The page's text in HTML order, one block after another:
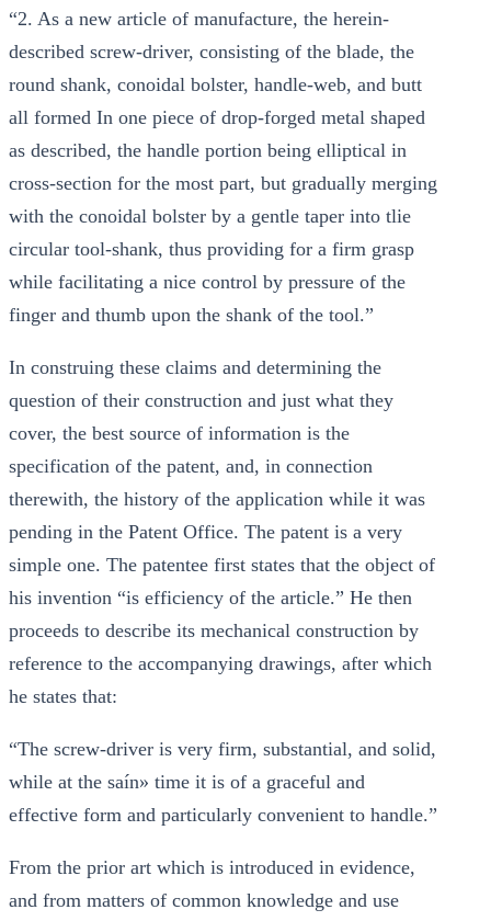
“2. As a new article of manufacture, the herein-
described screw-driver, consisting of the blade, the
round shank, conoidal bolster, handle-web, and butt
all formed In one piece of drop-forged metal shaped
as described, the handle portion being elliptical in
cross-section for the most part, but gradually merging
with the conoidal bolster by a gentle taper into tlie
circular tool-shank, thus providing for a firm grasp
while facilitating a nice control by pressure of the
finger and thumb upon the shank of the tool.”
In construing these claims and determining the
question of their construction and just what they
cover, the best source of information is the
specification of the patent, and, in connection
therewith, the history of the application while it was
pending in the Patent Office. The patent is a very
simple one. The patentee first states that the object of
his invention “is efficiency of the article.” He then
proceeds to describe its mechanical construction by
reference to the accompanying drawings, after which
he states that:
“The screw-driver is very firm, substantial, and solid,
while at the saín» time it is of a graceful and
effective form and particularly convenient to handle.”
From the prior art which is introduced in evidence,
and from matters of common knowledge and use